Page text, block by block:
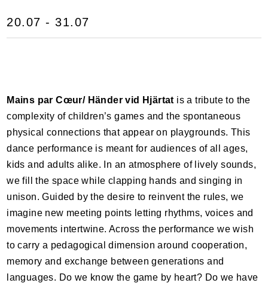
20.07 - 31.07
Mains par Cœur/ Händer vid Hjärtat is a tribute to the
complexity of children’s games and the spontaneous
physical connections that appear on playgrounds. This
dance performance is meant for audiences of all ages,
kids and adults alike. In an atmosphere of lively sounds,
we fill the space while clapping hands and singing in
unison. Guided by the desire to reinvent the rules, we
imagine new meeting points letting rhythms, voices and
movements intertwine. Across the performance we wish
to carry a pedagogical dimension around cooperation,
memory and exchange between generations and
languages. Do we know the game by heart? Do we have